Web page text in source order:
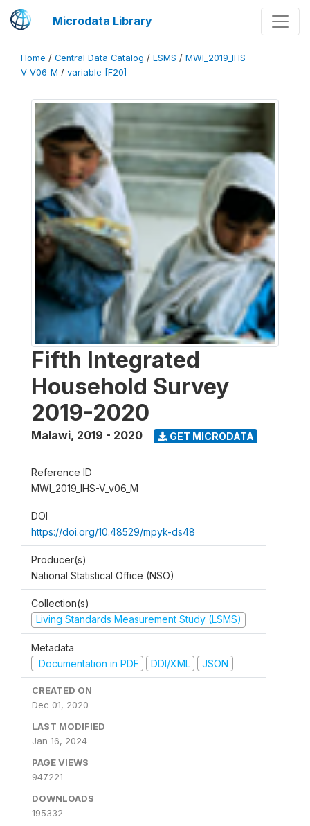
Microdata Library
Home / Central Data Catalog / LSMS / MWI_2019_IHS-
V_V06_M / variable [F20]
Fifth Integrated
Household Survey
2019-2020
Malawi, 2019 - 2020 GET MICRODATA
Reference ID
MWI_2019_IHS-V_v06_M
DOI
https://doi.org/10.48529/mpyk-ds48
Producer(s)
National Statistical Office (NSO)
Collection(s)
Living Standards Measurement Study (LSMS)
Metadata
Documentation in PDF
DDI/XML JSON
CREATED ON
Dec 01, 2020
LAST MODIFIED
Jan 16, 2024
PAGE VIEWS
947221
DOWNLOADS
195332